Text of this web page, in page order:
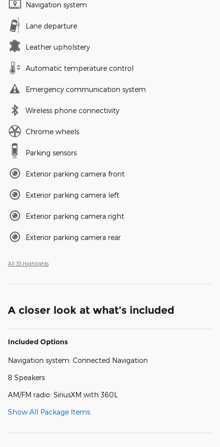
Navigation system
Lane departure
Leather upholstery
Automatic temperature control
Emergency communication system
Wireless phone connectivity
Chrome wheels
Parking sensors
Exterior parking camera front
Exterior parking camera left
Exterior parking camera right
Exterior parking camera rear
All 33 Highlights
A closer look at what’s included
Included Options
Navigation system: Connected Navigation
8 Speakers
AM/FM radio: SiriusXM with 360L
Show All Package Items